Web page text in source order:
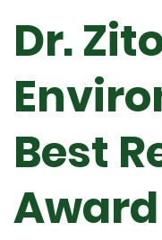
Dr.
Best
Award